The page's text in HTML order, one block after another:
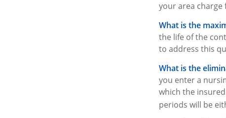
your area
What is the
the life of the
to address this
What is the
you enter a
which the
periods will be